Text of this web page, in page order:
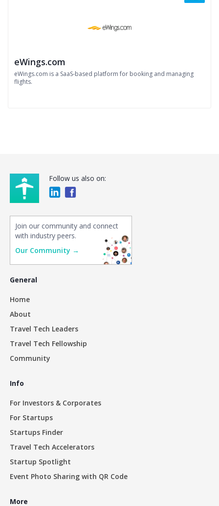
eWings.com
eWings.com is a SaaS-based platform for booking and managing
flights.
Follow us also on:
Join our community and connect
with industry peers.
Our Community →
General
Home
About
Travel Tech Leaders
Travel Tech Fellowship
Community
Info
For Investors & Corporates
For Startups
Startups Finder
Travel Tech Accelerators
Startup Spotlight
Event Photo Sharing with QR Code
More